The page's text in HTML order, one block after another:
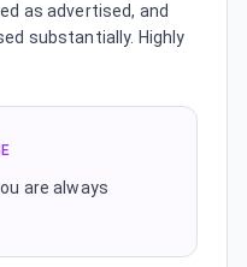
as advertised, and
substantially. Highly
are always